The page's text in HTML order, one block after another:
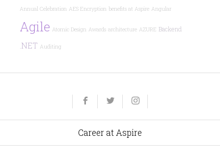
Annual Celebration AES Encryption benefits at Aspire Angular
Agile Atomic Design Awards architecture AZURE Backend
.NET Auditing
Career at Aspire